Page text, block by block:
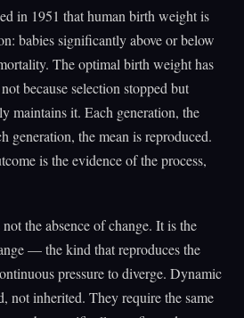
in 1951 that human birth weight is
babies significantly above or below
The optimal birth weight has
because selection stopped but
maintains it. Each generation, the
generation, the mean is reproduced.
is the evidence of the process,
the absence of change. It is the
— the kind that reproduces the
pressure to diverge. Dynamic
not inherited. They require the same